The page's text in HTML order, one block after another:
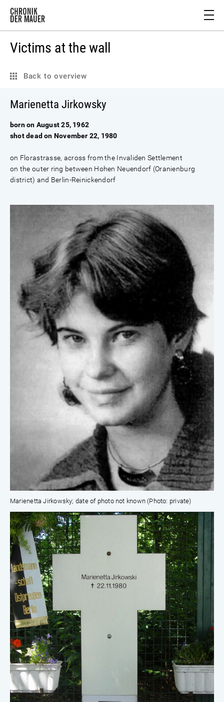
Victims at the wall
Back to overview
Marienetta Jirkowsky; date of photo not known (Photo: private)
Marienetta Jirkowsky
born on August 25, 1962
shot dead on November 22, 1980
on Florastrasse, across from the Invaliden Settlement
on the outer ring between Hohen Neuendorf (Oranienburg
district) and Berlin-Reinickendorf